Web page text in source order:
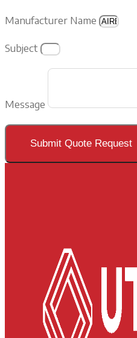
Manufacturer Name
Subject
Message
Submit Quote Request